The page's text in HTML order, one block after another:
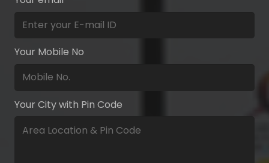
Your Mobile No
Your City with Pin Code